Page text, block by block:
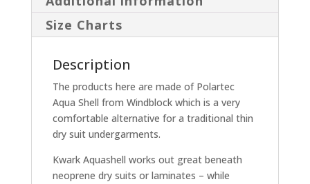
Size Charts
Description
The products here are made of Polartec
Aqua Shell from Windblock which is a very
comfortable alternative for a traditional thin
dry suit undergarments.
Kwark Aquashell works out great beneath
neoprene dry suits or laminates – while